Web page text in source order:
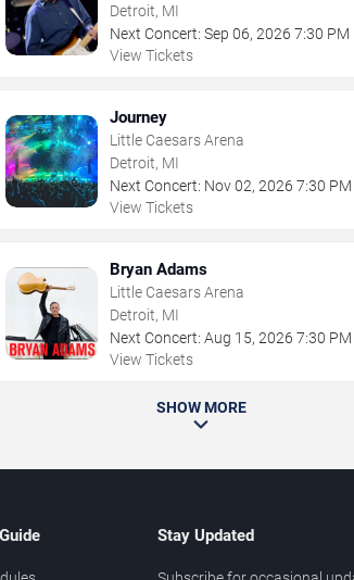
Detroit, MI
Next Concert: Sep 06,2026 7:30 PM
View Tickets
Journey
Little Caesars Arena
Detroit, MI
Next Concert: Nov 02,2026 7:30 PM
View Tickets
Bryan Adams
Little Caesars Arena
Detroit, MI
Next Concert: Aug 15,2026 7:30 PM
View Tickets
SHOW MORE
Stay Updated